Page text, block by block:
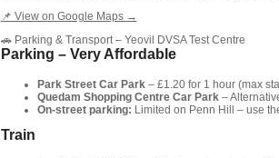
📌 View on Google Maps →
🚗 Parking & Transport – Yeovil DVSA Test Centre
Parking – Very Affordable
Park Street Car Park– £1.20 for 1 hour (max
Quedam Shopping Centre Car Park–
On-street parking: Limited on Penn Hill – use
Train